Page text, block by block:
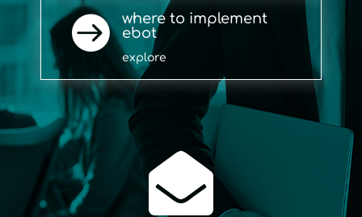

where to implement
ebot
explore
